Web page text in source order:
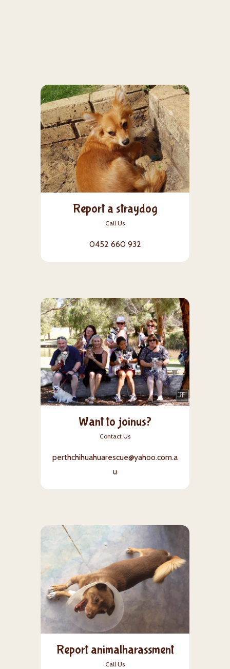
Report a straydog
Call Us
0452 660 932
Want to joinus?
Contact Us
perthchihuahuarescue@yahoo.com.a
u
Report animalharassment
Call Us